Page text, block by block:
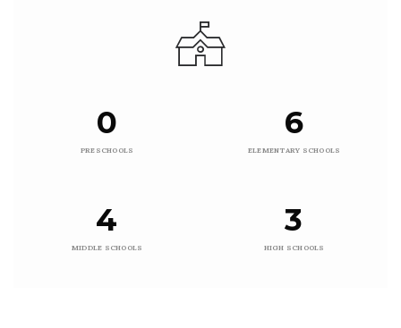
0
PRESCHOOLS
6
ELEMENTARY SCHOOLS
4
MIDDLE SCHOOLS
3
HIGH SCHOOLS